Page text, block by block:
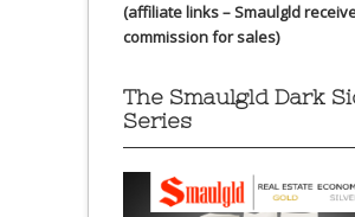
(affiliate links – Smaulgld
commission for sales)
The Smaulgld Dark
Series